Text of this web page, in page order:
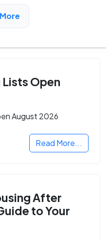
Open
August 2026
Read More...
After
to Your